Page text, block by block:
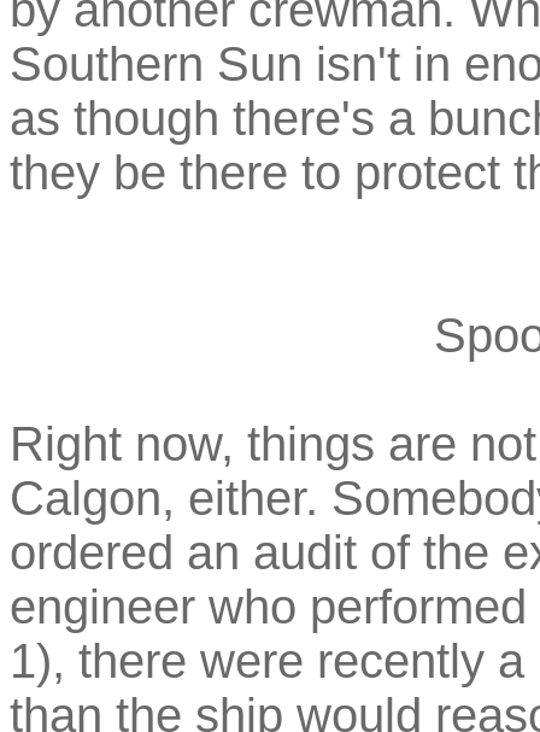
Southern Sun isn't in
as though there's a
they be there to protect
Right now, things are
Calgon, either.
ordered an audit of the
engineer who
1), there were recently
than the ship would